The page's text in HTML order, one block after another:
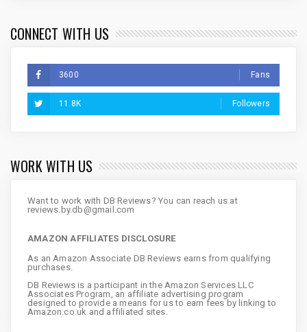
CONNECT WITH US
3600 Fans
11.8K Followers
WORK WITH US
Want to work with DB Reviews? You can reach us at
reviews.by.db@gmail.com
AMAZON AFFILIATES DISCLOSURE
As an Amazon Associate DB Reviews earns from qualifying
purchases.
DB Reviews is a participant in the Amazon Services LLC
Associates Program, an affiliate advertising program
designed to provide a means for us to earn fees by linking to
Amazon.co.uk and affiliated sites.